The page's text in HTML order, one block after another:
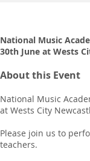
National Music
30th June at Wests
About this Event
National Music
at Wests City
Please join us to
teachers.